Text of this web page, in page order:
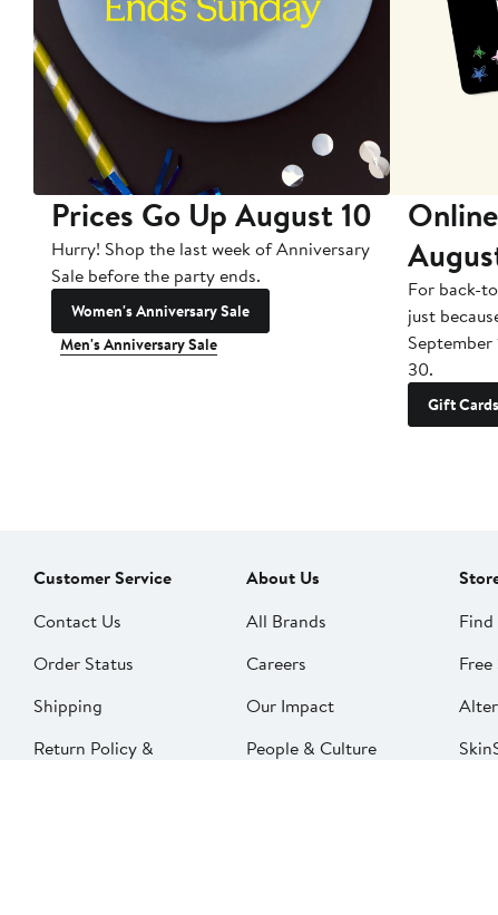
Prices Go Up August 10
Hurry! Shop the last week of Anniversary
Sale before the party ends.
Women's Anniversary Sale
Men's Anniversary Sale
For back-
just
30.
Gift Cards
Customer Service
Contact Us
Order Status
Shipping
Return Policy &
About Us
All Brands
Careers
Our Impact
People & Culture